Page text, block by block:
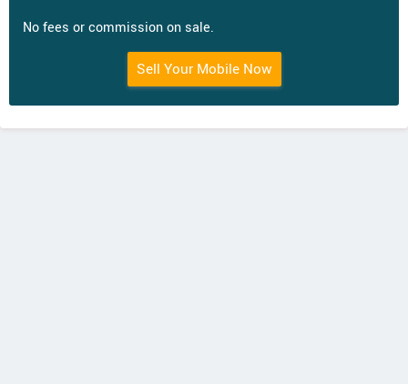
No fees or commission on sale.
Sell Your Mobile Now